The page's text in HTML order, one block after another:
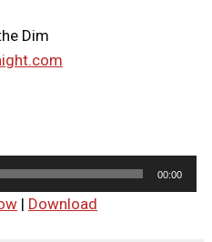
Dim
00:00
| Download